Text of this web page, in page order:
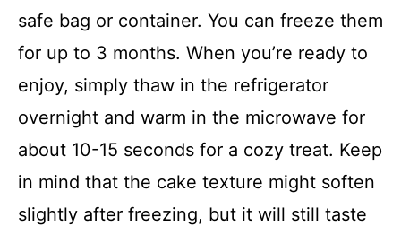
safe bag or container. You can freeze them
for up to 3 months. When you’re ready to
enjoy, simply thaw in the refrigerator
overnight and warm in the microwave for
about 10-15 seconds for a cozy treat. Keep
in mind that the cake texture might soften
slightly after freezing, but it will still taste